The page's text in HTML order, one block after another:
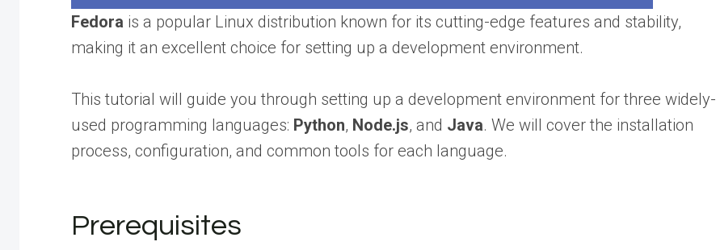
Fedora is a popular Linux distribution known for its cutting-edge features and stability,
making it an excellent choice for setting up a development environment.
This tutorial will guide you through setting up a development environment for three widely-
used programming languages: Python, Node.js, and Java. We will cover the installation
process, configuration, and common tools for each language.
Prerequisites